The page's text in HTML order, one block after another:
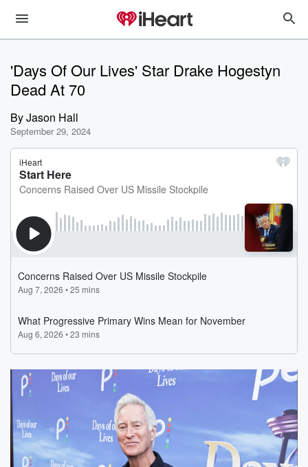
'Days Of Our Lives' Star Drake Hogestyn
Dead At 70
ByJason Hall
September 29, 2024